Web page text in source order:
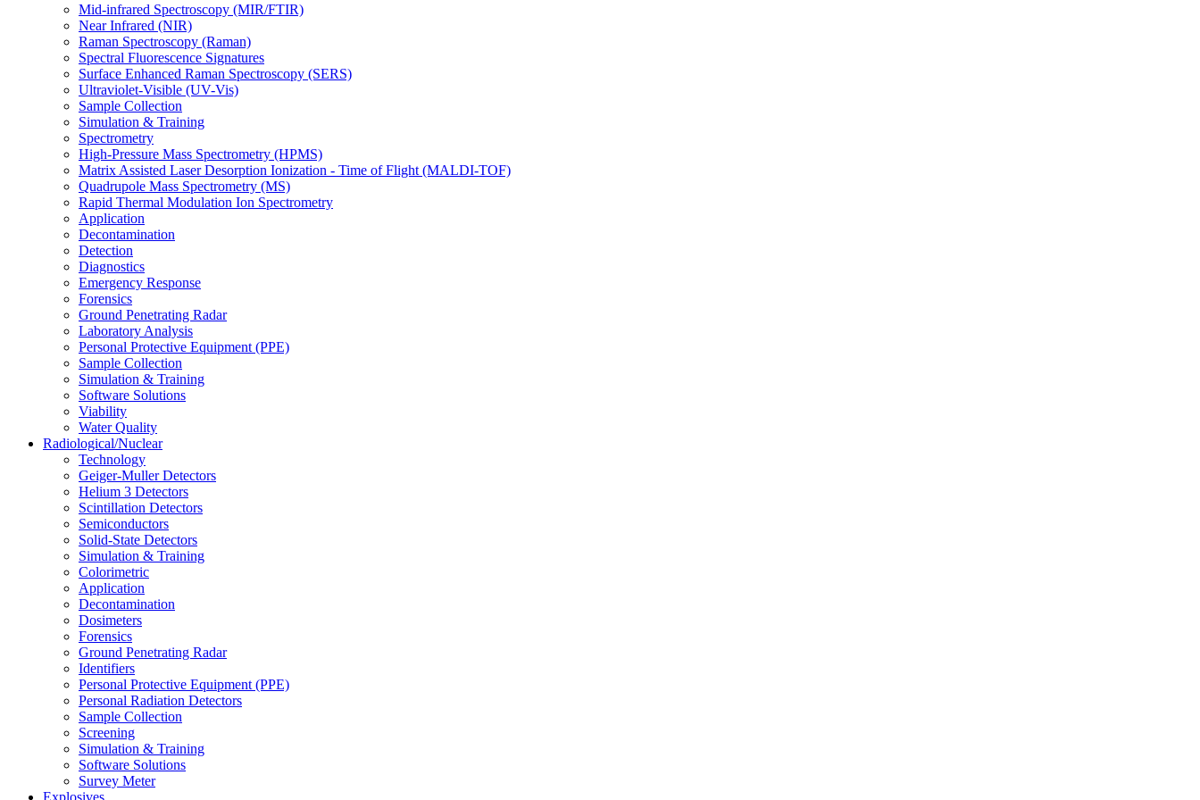
Mid-infrared Spectroscopy (MIR/FTIR)
Near Infrared (NIR)
Raman Spectroscopy (Raman)
Spectral Fluorescence Signatures
Surface Enhanced Raman Spectroscopy (SERS)
Ultraviolet-Visible (UV-Vis)
Sample Collection
Simulation & Training
Spectrometry
High-Pressure Mass Spectrometry (HPMS)
Matrix Assisted Laser Desorption Ionization - Time of Flight (MALDI-TOF)
Quadrupole Mass Spectrometry (MS)
Rapid Thermal Modulation Ion Spectrometry
Application
Decontamination
Detection
Diagnostics
Emergency Response
Forensics
Ground Penetrating Radar
Laboratory Analysis
Personal Protective Equipment (PPE)
Sample Collection
Simulation & Training
Software Solutions
Viability
Water Quality
Radiological/Nuclear
Technology
Geiger-Muller Detectors
Helium 3 Detectors
Scintillation Detectors
Semiconductors
Solid-State Detectors
Simulation & Training
Colorimetric
Application
Decontamination
Dosimeters
Forensics
Ground Penetrating Radar
Identifiers
Personal Protective Equipment (PPE)
Personal Radiation Detectors
Sample Collection
Screening
Simulation & Training
Software Solutions
Survey Meter
Explosives